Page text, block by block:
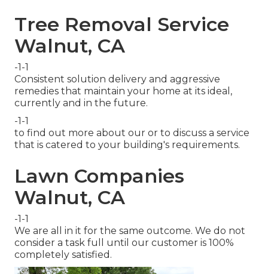
Tree Removal Service
Walnut, CA
-1-1
Consistent solution delivery and aggressive
remedies that maintain your home at its ideal,
currently and in the future.
-1-1
to find out more about our or to discuss a service
that is catered to your building's requirements.
Lawn Companies
Walnut, CA
-1-1
We are all in it for the same outcome. We do not
consider a task full until our customer is 100%
completely satisfied.